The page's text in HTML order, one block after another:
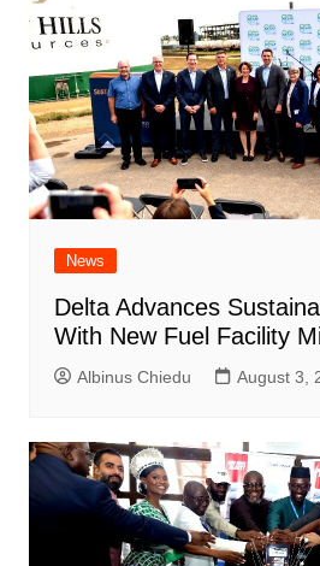
News
Delta Advances
With New Fuel Facility
Albinus Chiedu August 3,